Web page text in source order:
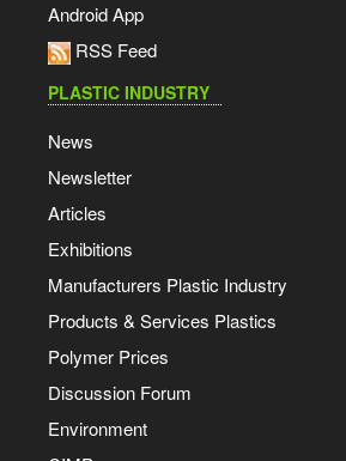
Android App
RSS Feed
PLASTIC INDUSTRY
News
Newsletter
Articles
Exhibitions
Manufacturers Plastic Industry
Products & Services Plastics
Polymer Prices
Discussion Forum
Environment